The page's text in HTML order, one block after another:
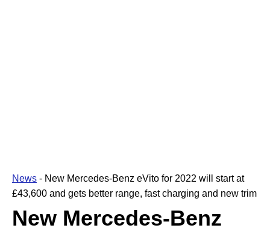
News - New Mercedes-Benz eVito for 2022 will start at
£43,600 and gets better range, fast charging and new trim
New Mercedes-Benz